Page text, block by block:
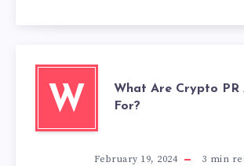
W
What Are Crypto PR
For?
February 19, 2024 3 min